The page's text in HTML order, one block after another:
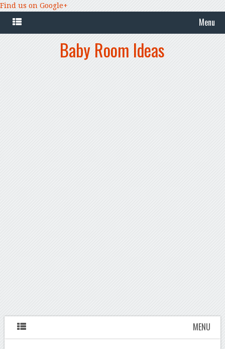
Find us on Google+
Menu
Baby Room Ideas
MENU